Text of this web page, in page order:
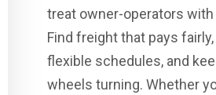
treat owner-operators
Find freight that pays
flexible schedules, and
wheels turning. Whether